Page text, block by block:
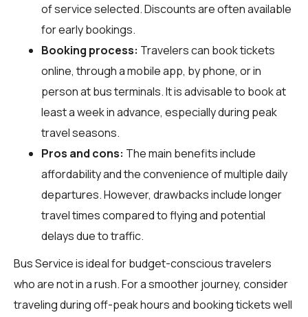
of service selected. Discounts are often available
for early bookings.
Booking process: Travelers can book tickets
online, through a mobile app, by phone, or in
person at bus terminals. It is advisable to book at
least a week in advance, especially during peak
travel seasons.
Pros and cons: The main benefits include
affordability and the convenience of multiple daily
departures. However, drawbacks include longer
travel times compared to flying and potential
delays due to traffic.
Bus Service is ideal for budget-conscious travelers
who are not in a rush. For a smoother journey, consider
traveling during off-peak hours and booking tickets well